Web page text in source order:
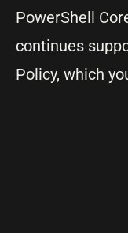
PowerShell
continues
Policy, which